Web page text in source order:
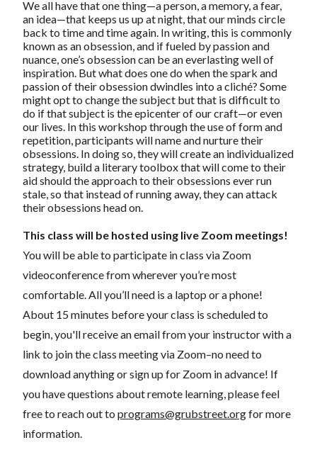
We all have that one thing—a person, a memory, a fear,
an idea—that keeps us up at night, that our minds circle
back to time and time again. In writing, this is commonly
known as an obsession, and if fueled by passion and
nuance, one’s obsession can be an everlasting well of
inspiration. But what does one do when the spark and
passion of their obsession dwindles into a cliché? Some
might opt to change the subject but that is difficult to
do if that subject is the epicenter of our craft—or even
our lives. In this workshop through the use of form and
repetition, participants will name and nurture their
obsessions. In doing so, they will create an individualized
strategy, build a literary toolbox that will come to their
aid should the approach to their obsessions ever run
stale, so that instead of running away, they can attack
their obsessions head on.
This class will be hosted using live Zoom meetings!
You will be able to participate in class via Zoom
videoconference from wherever you’re most
comfortable. All you’ll need is a laptop or a phone!
About 15 minutes before your class is scheduled to
begin, you'll receive an email from your instructor with a
link to join the class meeting via Zoom–no need to
download anything or sign up for Zoom in advance! If
you have questions about remote learning, please feel
free to reach out to programs@grubstreet.orgfor more
information.